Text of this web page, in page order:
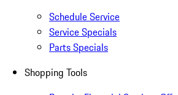
Schedule Service
Service Specials
Parts Specials
Shopping Tools